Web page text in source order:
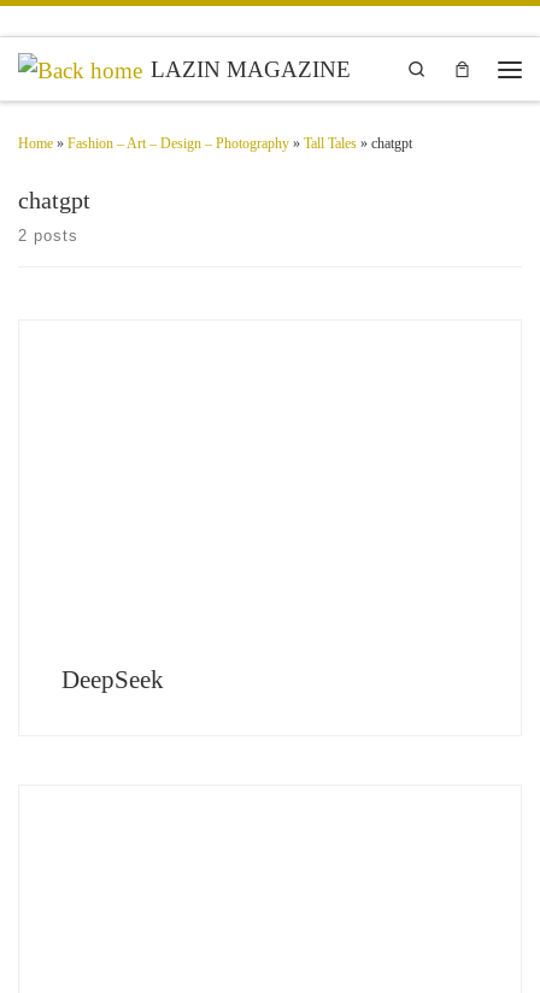
Skip to content
LAZIN MAGAZINE
Search
Home » Fashion – Art – Design – Photography » Tall Tales » chatgpt
chatgpt
2 posts
DeepSeek